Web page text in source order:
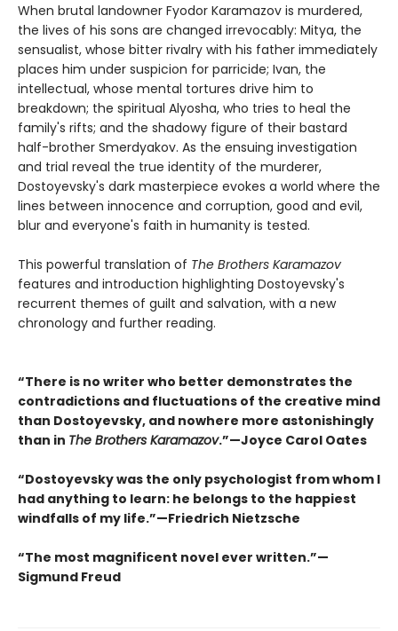
When brutal landowner Fyodor Karamazov is murdered,
the lives of his sons are changed irrevocably: Mitya, the
sensualist, whose bitter rivalry with his father immediately
places him under suspicion for parricide; Ivan, the
intellectual, whose mental tortures drive him to
breakdown; the spiritual Alyosha, who tries to heal the
family's rifts; and the shadowy figure of their bastard
half-brother Smerdyakov. As the ensuing investigation
and trial reveal the true identity of the murderer,
Dostoyevsky's dark masterpiece evokes a world where the
lines between innocence and corruption, good and evil,
blur and everyone's faith in humanity is tested.
This powerful translation of The Brothers Karamazov
features and introduction highlighting Dostoyevsky's
recurrent themes of guilt and salvation, with a new
chronology and further reading.
“There is no writer who better demonstrates the
contradictions and fluctuations of the creative mind
than Dostoyevsky, and nowhere more astonishingly
than in The Brothers Karamazov.”—Joyce Carol Oates
“Dostoyevsky was the only psychologist from whom I
had anything to learn: he belongs to the happiest
windfalls of my life.”—Friedrich Nietzsche
“The most magnificent novel ever written.”—
Sigmund Freud